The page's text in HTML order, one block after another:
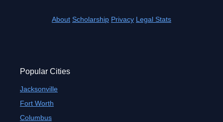
About Scholarship Privacy Legal Stats
Popular Cities
Jacksonville
Fort Worth
Columbus